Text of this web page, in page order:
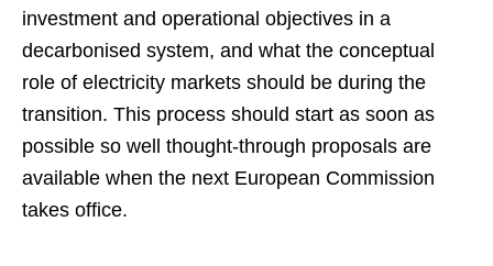
investment and operational objectives in a
decarbonised system, and what the conceptual
role of electricity markets should be during the
transition. This process should start as soon as
possible so well thought-through proposals are
available when the next European Commission
takes office.